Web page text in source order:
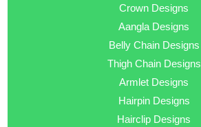
Crown Designs
Aangla Designs
Belly Chain Designs
Thigh Chain Designs
Armlet Designs
Hairpin Designs
Hairclip Designs